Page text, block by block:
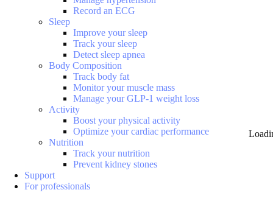
Record an ECG
Sleep
Improve your sleep
Track your sleep
Detect sleep apnea
Body Composition
Track body fat
Monitor your muscle mass
Manage your GLP-1 weight loss
Activity
Boost your physical activity
Optimize your cardiac performance
Nutrition
Track your nutrition
Prevent kidney stones
Support
For professionals